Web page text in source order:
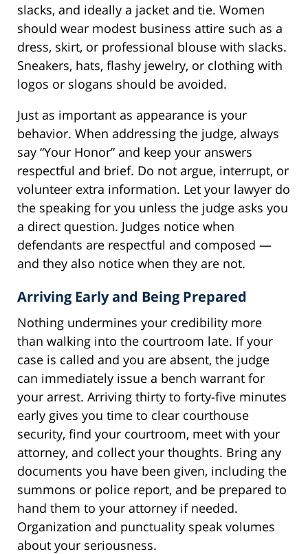
slacks, and ideally a jacket and tie. Women
should wear modest business attire such as a
dress, skirt, or professional blouse with slacks.
Sneakers, hats, flashy jewelry, or clothing with
logos or slogans should be avoided.
Just as important as appearance is your
behavior. When addressing the judge, always
say “Your Honor” and keep your answers
respectful and brief. Do not argue, interrupt, or
volunteer extra information. Let your lawyer do
the speaking for you unless the judge asks you
a direct question. Judges notice when
defendants are respectful and composed —
and they also notice when they are not.
Arriving Early and Being Prepared
Nothing undermines your credibility more
than walking into the courtroom late. If your
case is called and you are absent, the judge
can immediately issue a bench warrant for
your arrest. Arriving thirty to forty-five minutes
early gives you time to clear courthouse
security, find your courtroom, meet with your
attorney, and collect your thoughts. Bring any
documents you have been given, including the
summons or police report, and be prepared to
hand them to your attorney if needed.
Organization and punctuality speak volumes
about your seriousness.